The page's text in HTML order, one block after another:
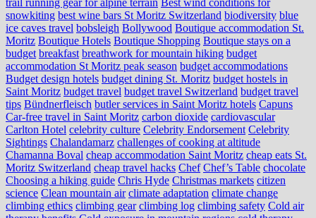
snowkiting best wine bars St Moritz Switzerland biodiversity blue
ice caves travel bobsleigh Bollywood Boutique accommodation St.
Moritz Boutique Hotels Boutique Shopping Boutique stays on a
budget breakfast breathwork for mountain hiking budget
accommodation St Moritz peak season budget accommodations
Budget design hotels budget dining St. Moritz budget hostels in
Saint Moritz budget travel budget travel Switzerland budget travel
tips Bündnerfleisch butler services in Saint Moritz hotels Capuns
Car-free travel in Saint Moritz carbon dioxide cardiovascular
Carlton Hotel celebrity culture Celebrity Endorsement Celebrity
Sightings Chalandamarz challenges of cooking at altitude
Chamanna Boval cheap accommodation Saint Moritz cheap eats St.
Moritz Switzerland cheap travel hacks Chef Chef’s Table chocolate
Choosing a hiking guide Chris Hyde Christmas markets citizen
science Clean mountain air climate adaptation climate change
climbing ethics climbing gear climbing log climbing safety Cold air